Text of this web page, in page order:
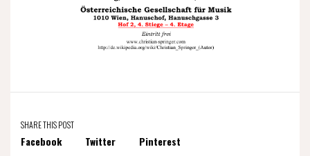
SHARE THIS POST
Facebook Twitter Pinterest